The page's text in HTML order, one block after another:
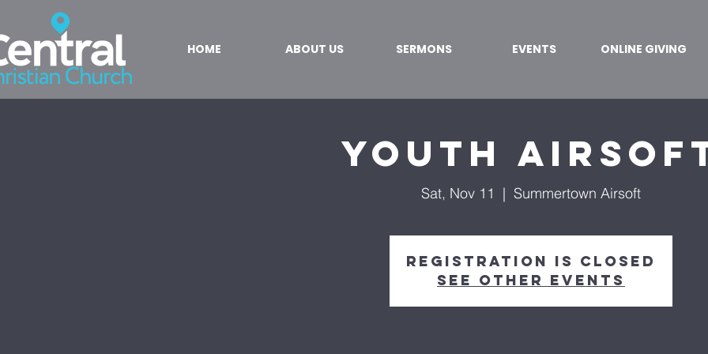
HOME ABOUT US SERMONS EVENTS ONLINE GIVING
Youth
Sat, Nov 11
  |
Summertown Airsoft
Registration is closed
See other events